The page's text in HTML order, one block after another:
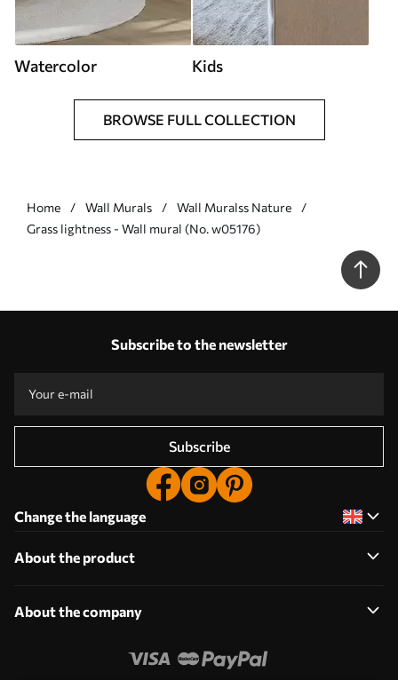
Watercolor Kids
BROWSE FULL COLLECTION
Home Wall Murals
Wall Muralss Nature
Grass lightness - Wall mural (No. w05176)
Subscribe to the newsletter
Subscribe
Change the language
About the product
About the company